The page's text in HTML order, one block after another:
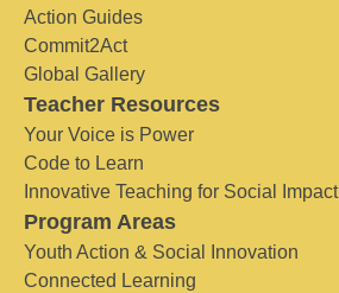
Action Guides
Commit2Act
Global Gallery
Teacher Resources
Your Voice is Power
Code to Learn
Innovative Teaching for Social Impact
Program Areas
Youth Action & Social Innovation
Connected Learning